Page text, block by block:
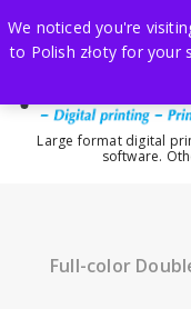
to
content
Large format digital
software.
Full-color
We noticed you're
to Polish złoty for your